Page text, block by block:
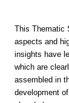
This Thematic
aspects and
insights have
which are
assembled in
development